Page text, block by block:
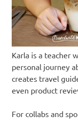
Karla is a teacher
personal journey
creates travel
even product
For collabs and